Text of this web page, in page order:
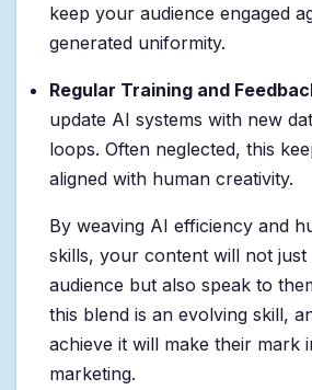
keep your audience engaged
generated uniformity.
Regular Training and
update AI systems with new
loops. Often neglected, this
aligned with human creativity.
By weaving AI efficiency and
skills, your content will not just
audience but also speak to
this blend is an evolving skill,
achieve it will make their mark
marketing.